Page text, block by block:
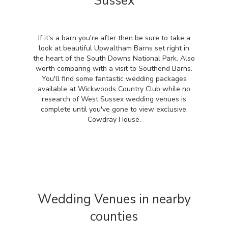
If it's a barn you're after then be sure to take a
look at beautiful Upwaltham Barns set right in
the heart of the South Downs National Park. Also
worth comparing with a visit to Southend Barns.
You'll find some fantastic wedding packages
available at Wickwoods Country Club while no
research of West Sussex wedding venues is
complete until you've gone to view exclusive,
Cowdray House.
Wedding Venues in nearby
counties